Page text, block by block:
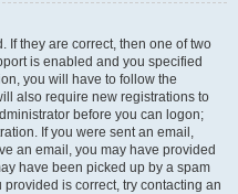
If they are correct, then one of two
is enabled and you specified
you will have to follow the
also require new registrations to
before you can logon;
If you were sent an email,
an email, you may have provided
have been picked up by a spam
is correct, try contacting an